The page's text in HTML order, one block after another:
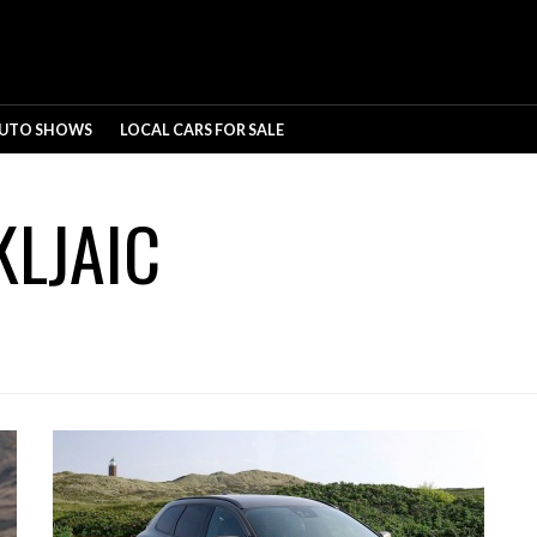
SHOWS LOCAL CARS FOR SALE